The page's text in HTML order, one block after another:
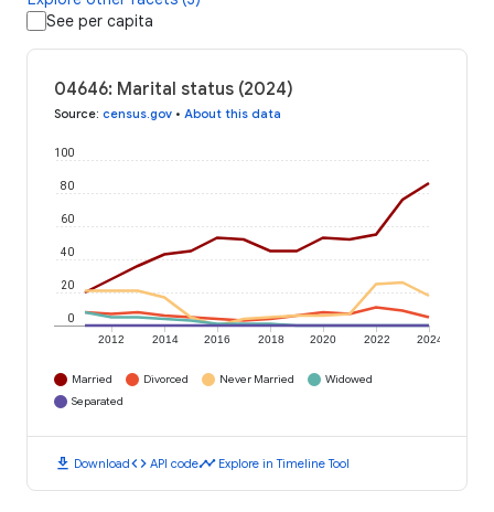
See per capita
04646: Marital status (2024)
Source: census.gov • About this data
2012 2014 2016 2018 2020 2022 2024
0
20
40
60
80
100
Married Divorced Never Married
Widowed
Separated
download Downloadcode API codetimeline Explore in Timeline Tool